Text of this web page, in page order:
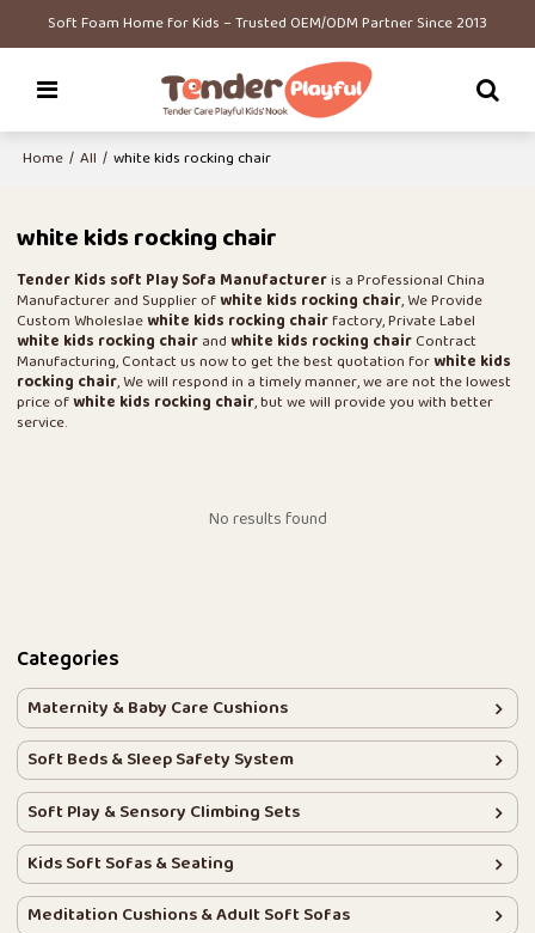
Soft Foam Home for Kids – Trusted OEM/ODM Partner Since 2013
Home / All / white kids rocking chair
white kids rocking chair
Tender Kids soft Play Sofa Manufactureris a Professional China
Manufacturer and Supplier ofwhite kids rocking chair, We Provide
Custom Wholeslaewhite kids rocking chairfactory, Private Label
white kids rocking chairandwhite kids rocking chairContract
Manufacturing, Contact us now to get the best quotation forwhite kids
rocking chair, We will respond in a timely manner, we are not the lowest
price ofwhite kids rocking chair, but we will provide you with better
service.
No results found
Categories
Maternity & Baby Care Cushions
Soft Beds & Sleep Safety System
Soft Play & Sensory Climbing Sets
Kids Soft Sofas & Seating
Meditation Cushions & Adult Soft Sofas